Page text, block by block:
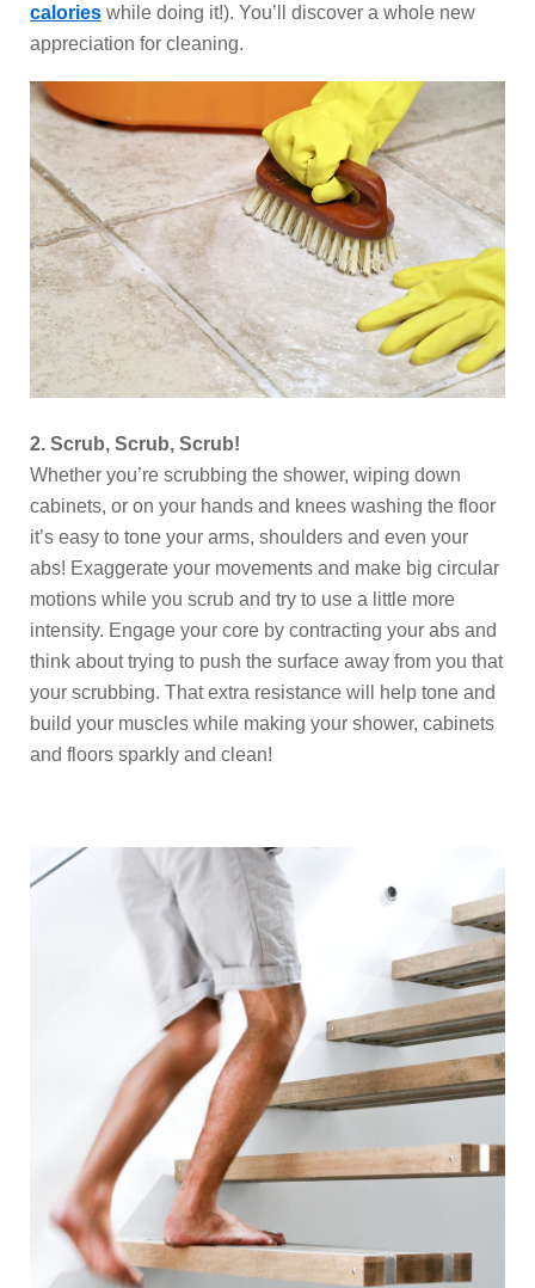
calories while doing it!). You’ll discover a whole new
appreciation for cleaning.
2. Scrub, Scrub, Scrub!
Whether you’re scrubbing the shower, wiping down
cabinets, or on your hands and knees washing the floor
it’s easy to tone your arms, shoulders and even your
abs! Exaggerate your movements and make big circular
motions while you scrub and try to use a little more
intensity. Engage your core by contracting your abs and
think about trying to push the surface away from you that
your scrubbing. That extra resistance will help tone and
build your muscles while making your shower, cabinets
and floors sparkly and clean!